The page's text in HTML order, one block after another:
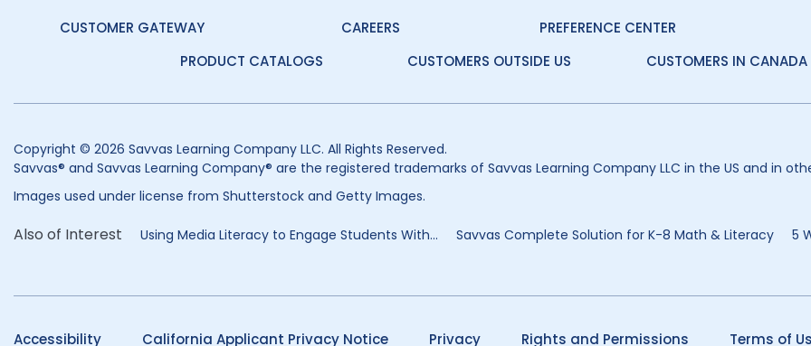
CUSTOMER GATEWAY CAREERS PREFERENCE CENTER
PRODUCT CATALOGS
CUSTOMERS OUTSIDE US CUSTOMERS IN CANADA
Copyright © 2026 Savvas Learning Company LLC. All Rights Reserved.
Savvas® and Savvas Learning Company® are the registered trademarks of Savvas Learning Company LLC in the US and in
Images used under license from Shutterstock and Getty Images.
Also of Interest Using Media Literacy to Engage Students With... Savvas Complete Solution for K-8 Math & Literacy 5
Accessibility California Applicant Privacy Notice Privacy Rights and Permissions Terms of